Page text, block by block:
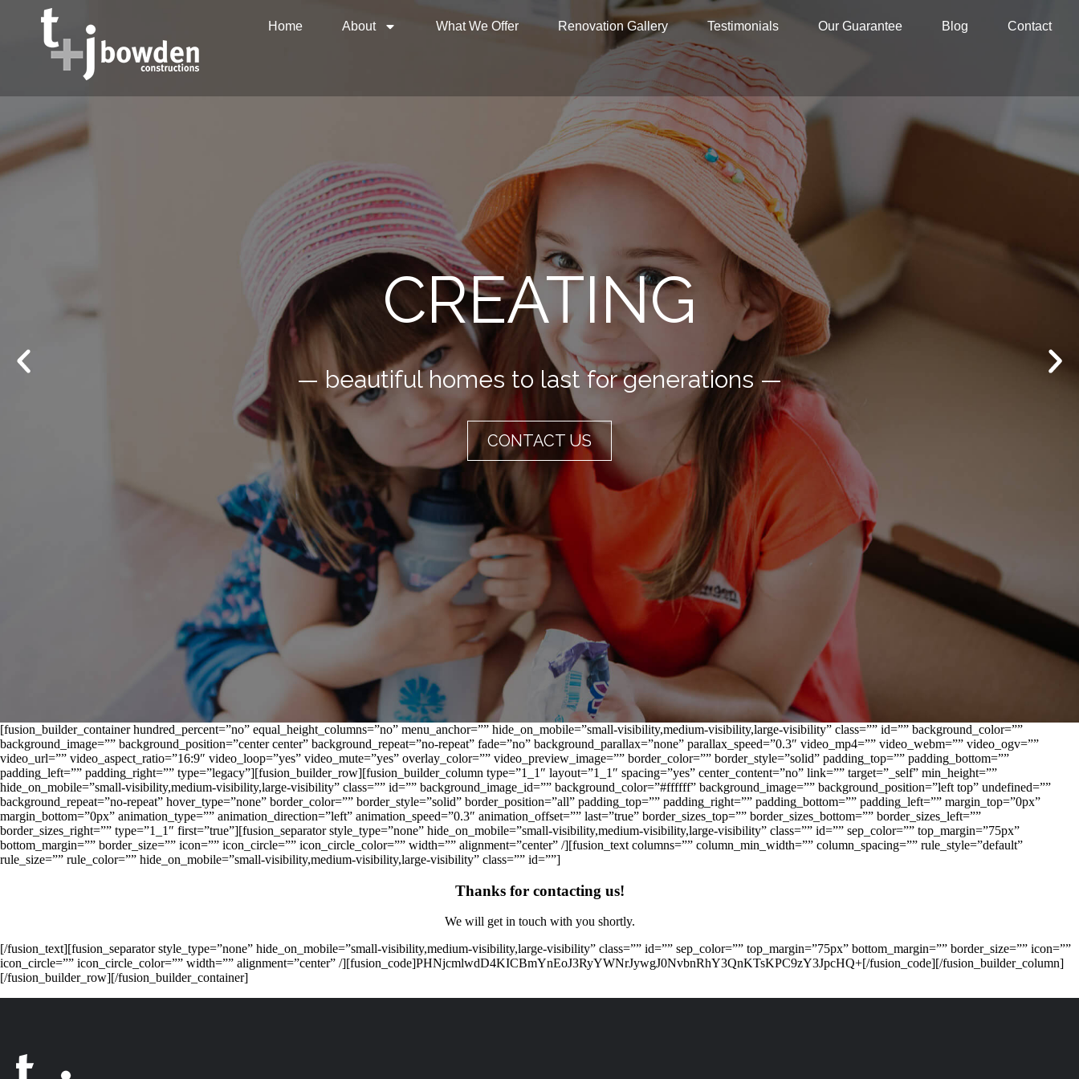
CREATING
— beautiful homes to last for generations —
CONTACT US
Home About What We Offer Renovation Gallery Testimonials Our Guarantee Blog Contact
[fusion_builder_container hundred_percent=”no” equal_height_columns=”no” menu_anchor=”” hide_on_mobile=”small-visibility,medium-visibility,large-visibility” class=”” id=”” background_color=””
background_image=”” background_position=”center center” background_repeat=”no-repeat” fade=”no” background_parallax=”none” parallax_speed=”0.3″ video_mp4=”” video_webm=”” video_ogv=””
video_url=”” video_aspect_ratio=”16:9″ video_loop=”yes” video_mute=”yes” overlay_color=”” video_preview_image=”” border_color=”” border_style=”solid” padding_top=”” padding_bottom=””
padding_left=”” padding_right=”” type=”legacy”][fusion_builder_row][fusion_builder_column type=”1_1″ layout=”1_1″ spacing=”yes” center_content=”no” link=”” target=”_self” min_height=””
hide_on_mobile=”small-visibility,medium-visibility,large-visibility” class=”” id=”” background_image_id=”” background_color=”#ffffff” background_image=”” background_position=”left top” undefined=””
background_repeat=”no-repeat” hover_type=”none” border_color=”” border_style=”solid” border_position=”all” padding_top=”” padding_right=”” padding_bottom=”” padding_left=”” margin_top=”0px”
margin_bottom=”0px” animation_type=”” animation_direction=”left” animation_speed=”0.3″ animation_offset=”” last=”true” border_sizes_top=”” border_sizes_bottom=”” border_sizes_left=””
border_sizes_right=”” type=”1_1″ first=”true”][fusion_separator style_type=”none” hide_on_mobile=”small-visibility,medium-visibility,large-visibility” class=”” id=”” sep_color=”” top_margin=”75px”
bottom_margin=”” border_size=”” icon=”” icon_circle=”” icon_circle_color=”” width=”” alignment=”center” /][fusion_text columns=”” column_min_width=”” column_spacing=”” rule_style=”default”
rule_size=”” rule_color=”” hide_on_mobile=”small-visibility,medium-visibility,large-visibility” class=”” id=””]
Thanks for contacting us!
We will get in touch with you shortly.
[/fusion_text][fusion_separator style_type=”none” hide_on_mobile=”small-visibility,medium-visibility,large-visibility” class=”” id=”” sep_color=”” top_margin=”75px” bottom_margin=”” border_size=”” icon=””
icon_circle=”” icon_circle_color=”” width=”” alignment=”center” /][fusion_code]PHNjcmlwdD4KICBmYnEoJ3RyYWNrJywgJ0NvbnRhY3QnKTsKPC9zY3JpcHQ+[/fusion_code][/fusion_builder_column]
[/fusion_builder_row][/fusion_builder_container]